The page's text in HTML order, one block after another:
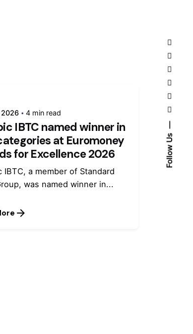
Follow Us
2026 4 min read
IBTC named winner in
at Euromoney
for Excellence 2026
IBTC, a member of Standard
was named winner in...